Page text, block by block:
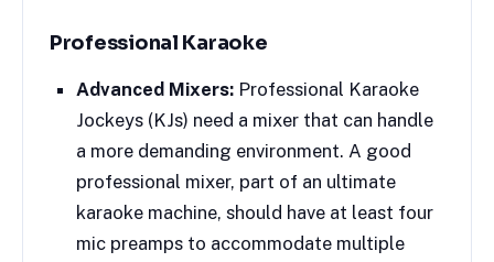
Professional Karaoke
Advanced Mixers: Professional Karaoke
Jockeys (KJs) need a mixer that can handle
a more demanding environment. A good
professional mixer, part of an ultimate
karaoke machine, should have at least four
mic preamps to accommodate multiple